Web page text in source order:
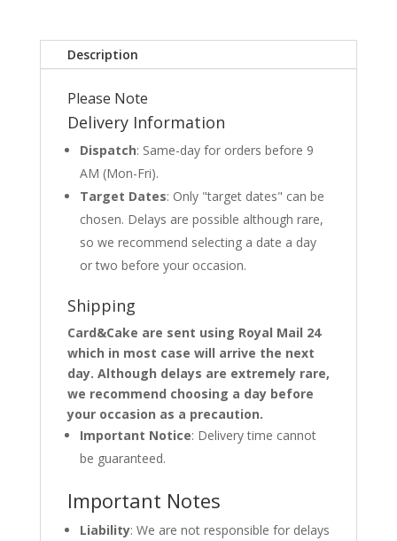
Description
Please Note
Delivery Information
Dispatch: Same-day for orders before 9
AM (Mon-Fri).
Target Dates: Only "target dates" can be
chosen. Delays are possible although rare,
so we recommend selecting a date a day
or two before your occasion.
Shipping
Card&Cake are sent using Royal Mail 24
which in most case will arrive the next
day. Although delays are extremely rare,
we recommend choosing a day before
your occasion as a precaution.
Important Notice: Delivery time cannot
be guaranteed.
Important Notes
Liability: We are not responsible for delays